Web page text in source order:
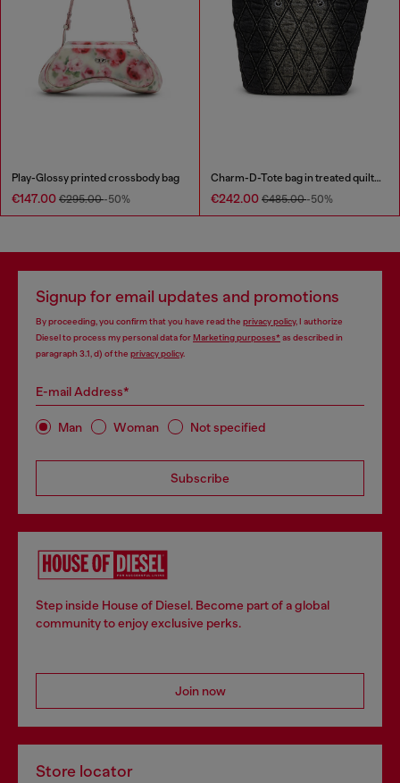
Play-Glossy printed crossbody bag
€147.00 €295.00-50%
Charm-D-Tote bag in treated quilted denim
€242.00 €485.00-50%
Signup for email updates and promotions
By proceeding, you confirm that you have read the privacy policy, I authorize
Diesel to process my personal data forMarketing purposes*as described in
paragraph 3.1, d) of the privacy policy.
E-mail Address*
Man Woman Not specified
Subscribe
Step inside House of Diesel. Become part of a global
community to enjoy exclusive perks.
Join now
Store locator